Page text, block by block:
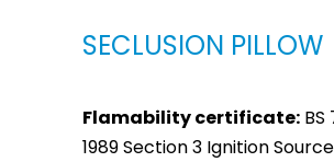
SECLUSION PILLOW
Flamability certificate:BS
1989 Section 3 Ignition